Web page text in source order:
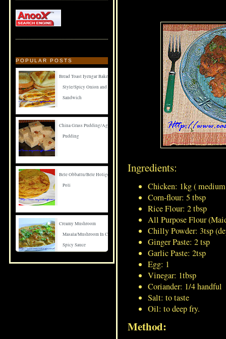
POPULAR POSTS
Bread Toast Iyengar Bakery
Style/Spicy Onion and Carrot
Sandwich
China Grass Pudding/Agar Agar
Pudding
Bele Obbattu/Bele Holige/Puran
Poli
Creamy Mushroom
Masala/Mushroom In Creamy
Spicy Sauce
Ingredients:
Chicken: 1kg (
Corn-flour: 5 tbsp
Rice Flour: 2 tbsp
All Purpose Flour
Chilly Powder: 3tsp
Ginger Paste: 2 tsp
Garlic Paste: 2tsp
Egg: 1
Vinegar: 1tbsp
Coriander: 1/4 handful
Salt: to taste
Oil: to deep fry.
Method: